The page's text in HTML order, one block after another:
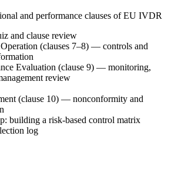
and performance clauses of EU IVDR
and clause review
(clauses 7–8) — controls and
Evaluation (clause 9) — monitoring,
review
(clause 10) — nonconformity and
building a risk-based control matrix
log